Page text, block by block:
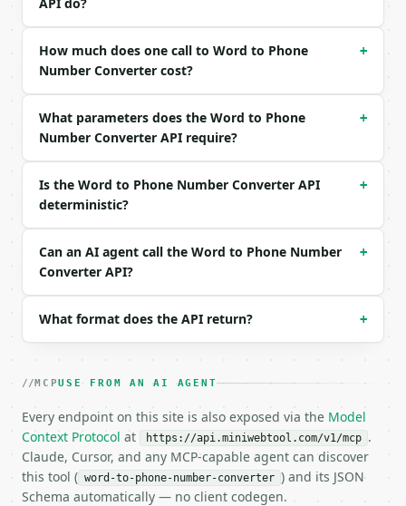
```json
{
  "text": "MINIWEBTOOL"
}
### Response envelope
  "request_id": "req_01H…",
  "tool": "word-to-phone-number-converter",
  "tool_version": "2026-04-22",
  "credits_used": 1,
  "result": {
    "input": "MINIWEBTOOL",
    "phone_number": "64649328665",
    "formatted_number": "646-493-2866-5",
      {
        "digit": "6",
        "type": "letter"
      },
      {
        "char": "I",
How much does one call to Word to Phone
Number Converter cost?
+
What parameters does the Word to Phone
Number Converter API require?
+
Is the Word to Phone Number Converter API
deterministic?
+
Can an AI agent call the Word to Phone Number
Converter API?
+
What format does the API return? +
MCPUSE FROM AN AI AGENT
Every endpoint on this site is also exposed via the Model
Context Protocol at https://api.miniwebtool.com/v1/mcp .
Claude, Cursor, and any MCP-capable agent can discover
this tool ( word-to-phone-number-converter ) and its JSON
Schema automatically — no client codegen.